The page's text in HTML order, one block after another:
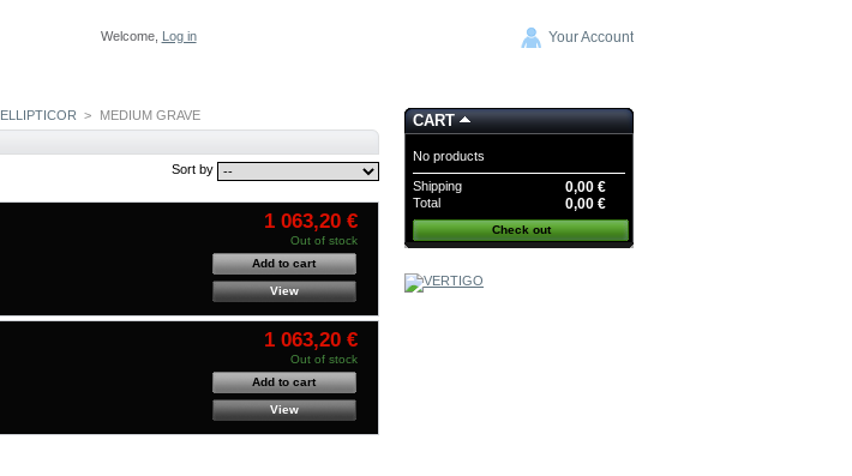
Welcome, Log in Your Account
ELLIPTICOR > MEDIUM GRAVE
Sort by
1 063,20 €
Out of stock
Add to cart
View
1 063,20 €
Out of stock
Add to cart
View
CART
No products
Shipping 0,00 €
Total 0,00 €
Check out
COMMANDE GROUPEE
WAVECOR